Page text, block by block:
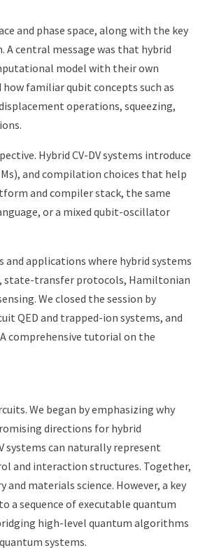
and phase space, along with the key
central message was that hybrid
model with their own
familiar qubit concepts such as
operations, squeezing,
Hybrid CV-DV systems introduce
and compilation choices that help
and compiler stack, the same
or a mixed qubit-oscillator
applications where hybrid systems
state-transfer protocols, Hamiltonian
We closed the session by
QED and trapped-ion systems, and
comprehensive tutorial on the
We began by emphasizing why
directions for hybrid
systems can naturally represent
and interaction structures. Together,
materials science. However, a key
sequence of executable quantum
high-level quantum algorithms
systems.